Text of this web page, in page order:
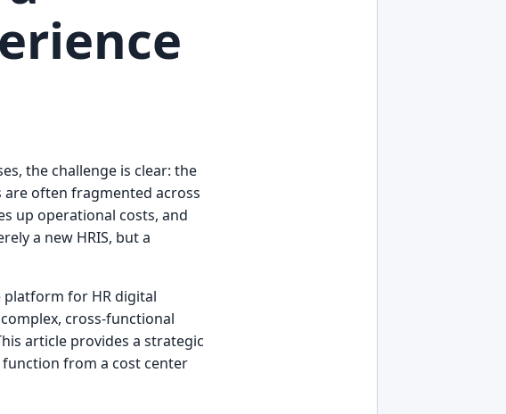
the challenge is clear: the
often fragmented across
up operational costs, and
a new HRIS, but a
for HR digital
cross-functional
article provides a strategic
from a cost center